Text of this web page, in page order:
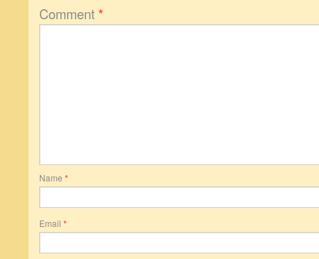
Comment*
Name *
Email *